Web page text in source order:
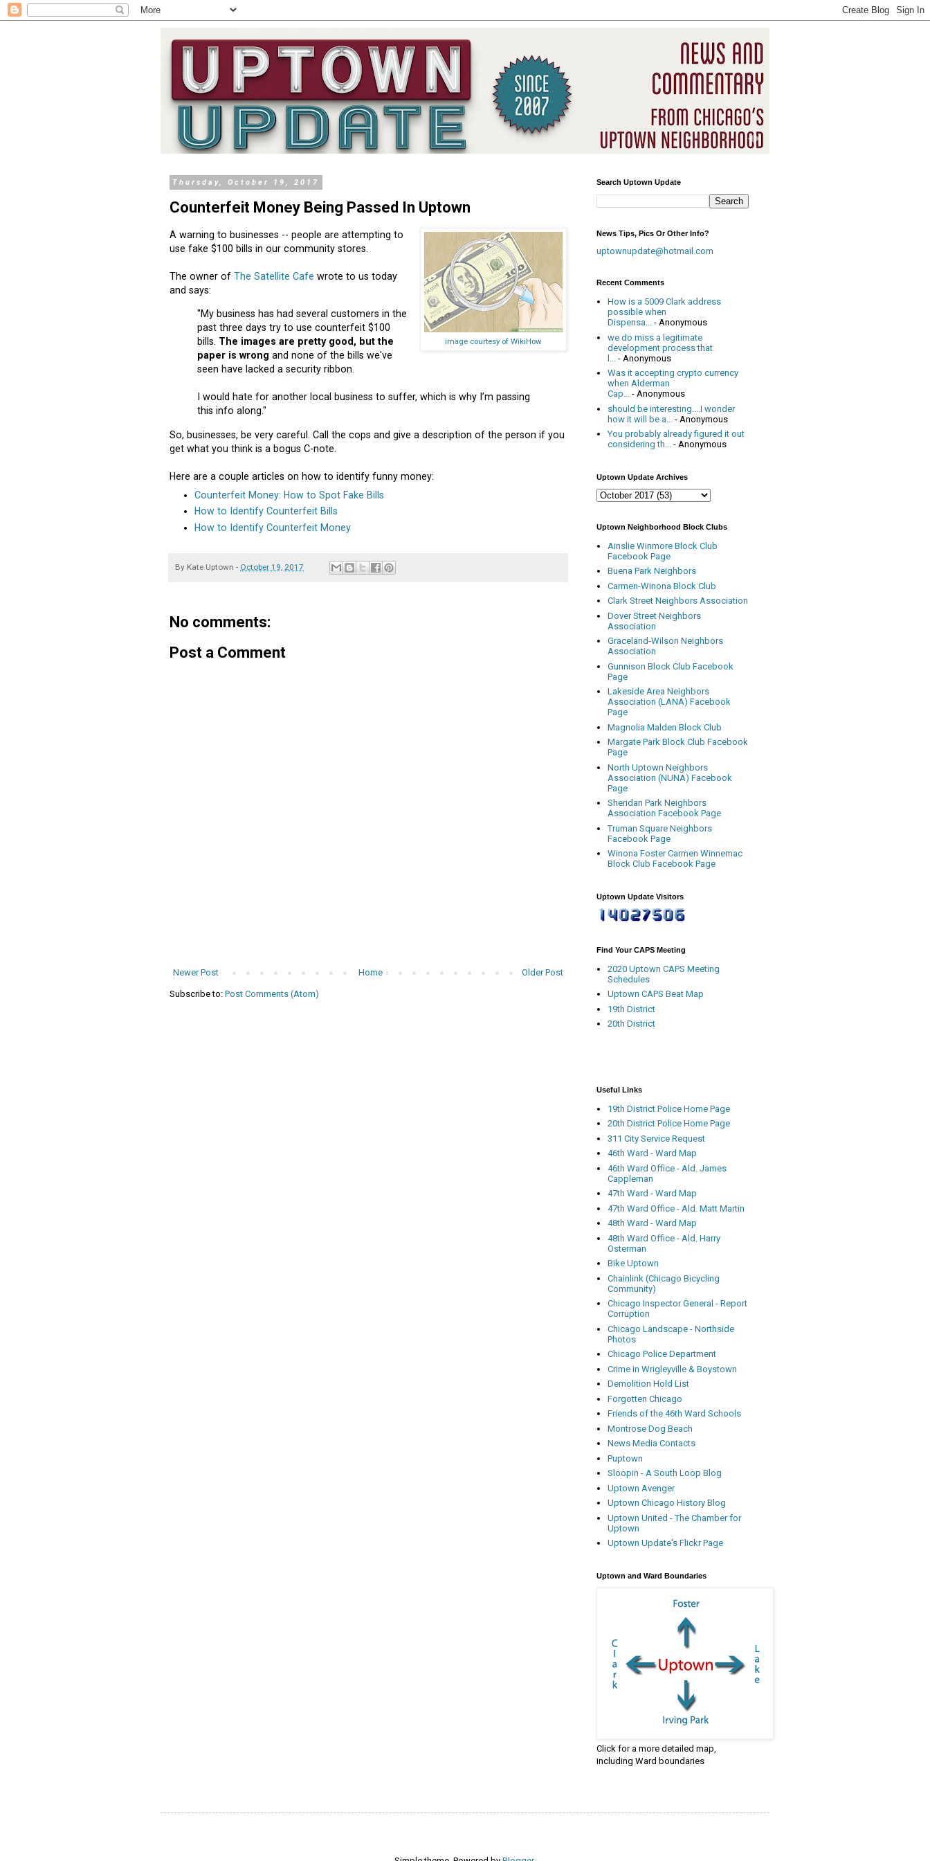
Thursday, October 19, 2017
Counterfeit Money Being Passed In Uptown
image courtesy of WikiHow
A warning to businesses -- people are attempting to
use fake $100 bills in our community stores.
The owner of The Satellite Cafe wrote to us today
and says:
"My business has had several customers in the
past three days try to use counterfeit $100
bills. The images are pretty good, but the
paper is wrong and none of the bills we've
seen have lacked a security ribbon.
I would hate for another local business to suffer, which is why I’m passing
this info along."
So, businesses, be very careful. Call the cops and give a description of the person if you
get what you think is a bogus C-note.
Here are a couple articles on how to identify funny money:
Counterfeit Money: How to Spot Fake Bills
How to Identify Counterfeit Bills
How to Identify Counterfeit Money
By Kate Uptown - October 19, 2017
No comments:
Post a Comment
Newer Post Older Post
Home
Subscribe to: Post Comments (Atom)
Search Uptown Update
News Tips, Pics Or Other Info?
uptownupdate@hotmail.com
Recent Comments
How is a 5009 Clark address
possible when
Dispensa... - Anonymous
we do miss a legitimate
development process that
- Anonymous
Was it accepting crypto currency
when Alderman
Cap... - Anonymous
should be interesting....I wonder
how it will be a...
- Anonymous
You probably already figured it out
considering th... - Anonymous
Uptown Update Archives
Uptown Neighborhood Block Clubs
Ainslie Winmore Block Club
Facebook Page
Buena Park Neighbors
Carmen-Winona Block Club
Clark Street Neighbors Association
Dover Street Neighbors
Association
Graceland-Wilson Neighbors
Association
Gunnison Block Club Facebook
Page
Lakeside Area Neighbors
Association (LANA) Facebook
Page
Magnolia Malden Block Club
Margate Park Block Club Facebook
Page
North Uptown Neighbors
Association (NUNA) Facebook
Page
Sheridan Park Neighbors
Association Facebook Page
Truman Square Neighbors
Facebook Page
Winona Foster Carmen Winnemac
Block Club Facebook Page
Uptown Update Visitors
Find Your CAPS Meeting
2020 Uptown CAPS Meeting
Schedules
Uptown CAPS Beat Map
19th District
20th District
Useful Links
19th District Police Home Page
20th District Police Home Page
311 City Service Request
46th Ward - Ward Map
46th Ward Office - Ald. James
Cappleman
47th Ward - Ward Map
47th Ward Office - Ald. Matt Martin
48th Ward - Ward Map
48th Ward Office - Ald. Harry
Osterman
Bike Uptown
Chainlink (Chicago Bicycling
Community)
Chicago Inspector General - Report
Corruption
Chicago Landscape - Northside
Photos
Chicago Police Department
Crime in Wrigleyville & Boystown
Demolition Hold List
Forgotten Chicago
Friends of the 46th Ward Schools
Montrose Dog Beach
News Media Contacts
Puptown
Sloopin - A South Loop Blog
Uptown Avenger
Uptown Chicago History Blog
Uptown United - The Chamber for
Uptown
Uptown Update's Flickr Page
Uptown and Ward Boundaries
Click for a more detailed map,
including Ward boundaries